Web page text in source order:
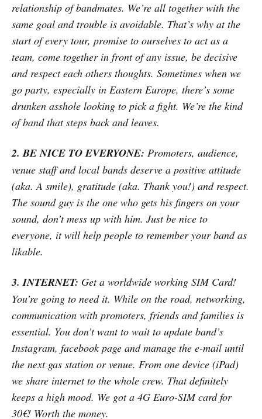
relationship of bandmates. We’re all together with the
same goal and trouble is avoidable. That’s why at the
start of every tour, promise to ourselves to act as a
team, come together in front of any issue, be decisive
and respect each others thoughts. Sometimes when we
go party, especially in Eastern Europe, there’s some
drunken asshole looking to pick a fight. We’re the kind
of band that steps back and leaves.
2. BE NICE TO EVERYONE: Promoters, audience,
venue staff and local bands deserve a positive attitude
(aka. A smile), gratitude (aka. Thank you!) and respect.
The sound guy is the one who gets his fingers on your
sound, don’t mess up with him. Just be nice to
everyone, it will help people to remember your band as
likable.
3. INTERNET: Get a worldwide working SIM Card!
You’re going to need it. While on the road, networking,
communication with promoters, friends and families is
essential. You don’t want to wait to update band’s
Instagram, facebook page and manage the e-mail until
the next gas station or venue. From one device (iPad)
we share internet to the whole crew. That definitely
keeps a high mood. We got a 4G Euro-SIM card for
30€! Worth the money.